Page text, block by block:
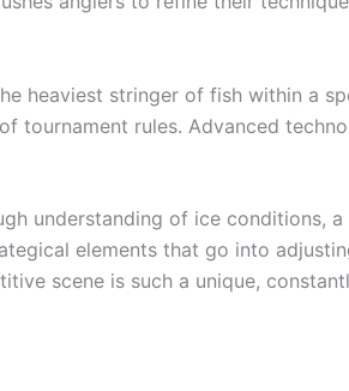
heaviest stringer of fish within a
tournament rules. Advanced
understanding of ice conditions, a
elements that go into
scene is such a unique,